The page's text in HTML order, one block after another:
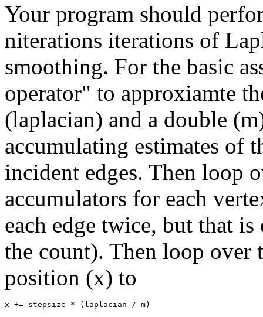
Your program should
niterations iterations of
smoothing. For the basic
operator" to approxiamte
(laplacian) and a double
accumulating estimates of
incident edges. Then loop
accumulators for each
each edge twice, but that
the count). Then loop over
position (x) to